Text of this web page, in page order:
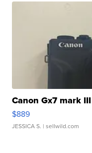
Canon Gx7 mark III
$889
JESSICA S. | sellwild.com